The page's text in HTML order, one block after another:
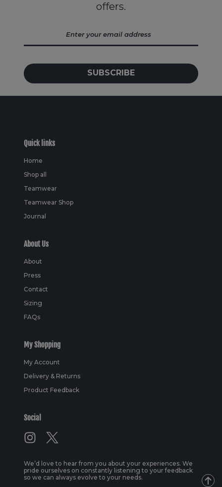
offers.
SUBSCRIBE
Quick links
Home
Shop all
Teamwear
Teamwear Shop
Journal
About Us
About
Press
Contact
Sizing
FAQs
My Shopping
My Account
Delivery & Returns
Product Feedback
Social
We’d love to hear from you about your experiences. We
pride ourselves on constantly listening to your feedback
so we can always evolve to your needs.